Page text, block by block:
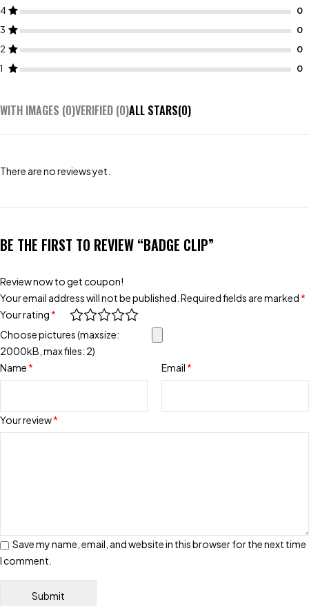
4
3
2
1
WITH IMAGES (0)VERIFIED (0)ALL STARS(0)
There are no reviews yet.
BE THE FIRST TO REVIEW “BADGE CLIP”
Review now to get coupon!
Your email address will not be published. Required fields are marked *
Your rating *
Your review*
Choose pictures (maxsize:
2000kB, max files: 2)
Name * Email *
Save my name, email, and website in this browser for the next time
I comment.